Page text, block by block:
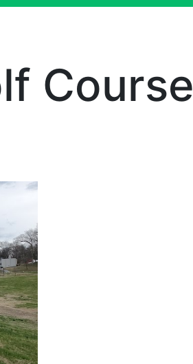
Course